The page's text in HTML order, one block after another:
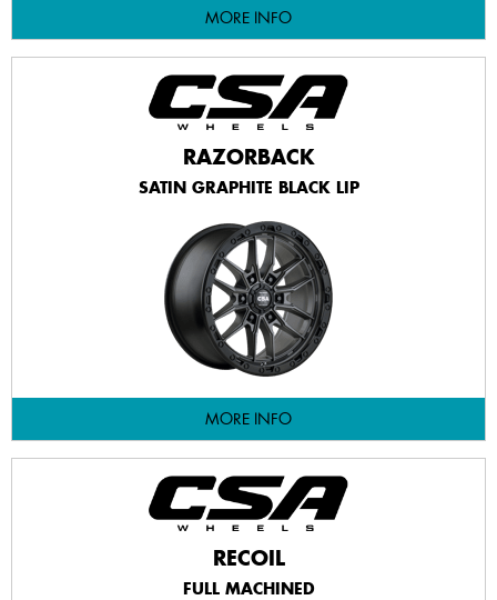
MORE INFO
RAZORBACK
SATIN GRAPHITE BLACK LIP
MORE INFO
RECOIL
FULL MACHINED